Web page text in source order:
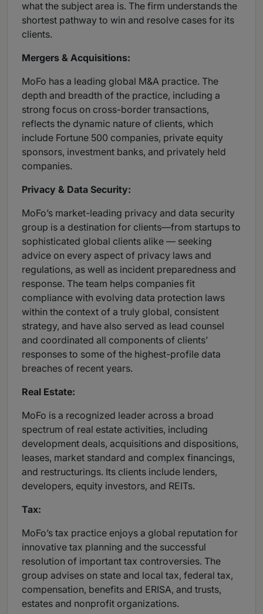
what the subject area is. The firm understands the
shortest pathway to win and resolve cases for its
clients.
Mergers & Acquisitions:
MoFo has a leading global M&A practice. The
depth and breadth of the practice, including a
strong focus on cross-border transactions,
reflects the dynamic nature of clients, which
include Fortune 500 companies, private equity
sponsors, investment banks, and privately held
companies.
Privacy & Data Security:
MoFo’s market-leading privacy and data security
group is a destination for clients—from startups to
sophisticated global clients alike — seeking
advice on every aspect of privacy laws and
regulations, as well as incident preparedness and
response. The team helps companies fit
compliance with evolving data protection laws
within the context of a truly global, consistent
strategy, and have also served as lead counsel
and coordinated all components of clients’
responses to some of the highest-profile data
breaches of recent years.
Real Estate:
MoFo is a recognized leader across a broad
spectrum of real estate activities, including
development deals, acquisitions and dispositions,
leases, market standard and complex financings,
and restructurings. Its clients include lenders,
developers, equity investors, and REITs.
Tax:
MoFo’s tax practice enjoys a global reputation for
innovative tax planning and the successful
resolution of important tax controversies. The
group advises on state and local tax, federal tax,
compensation, benefits and ERISA, and trusts,
estates and nonprofit organizations.